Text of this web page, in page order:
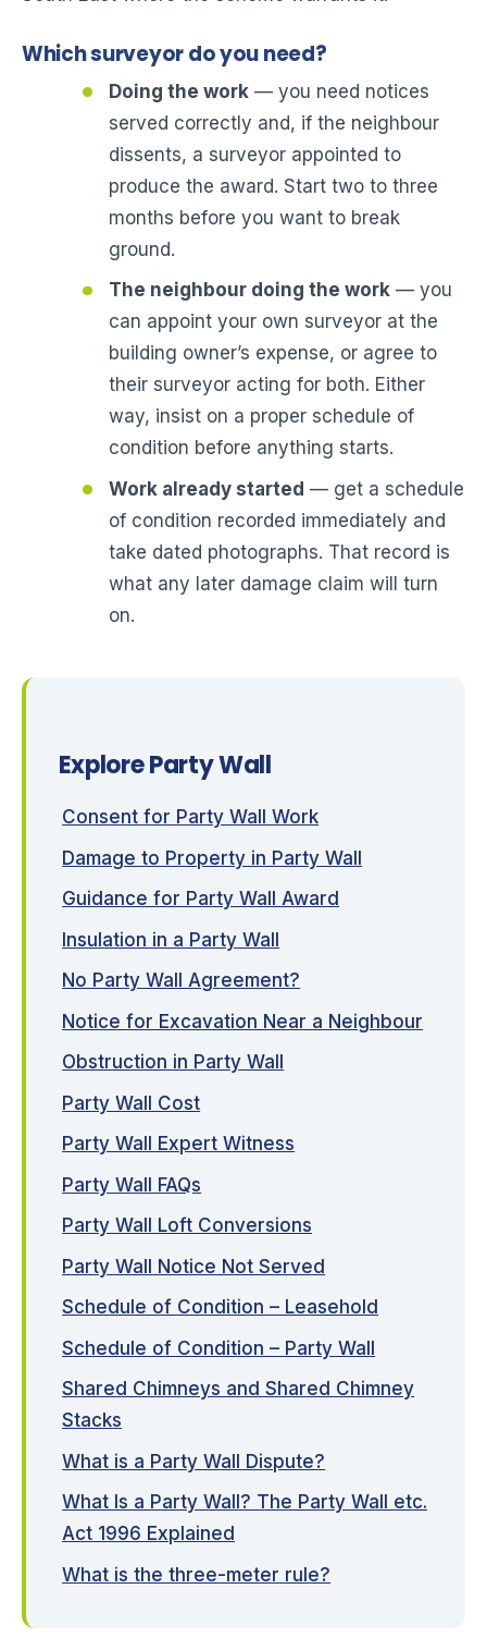
Which surveyor do you need?
Doing the work— you need notices
served correctly and, if the neighbour
dissents, a surveyor appointed to
produce the award. Start two to three
months before you want to break
ground.
The neighbour doing the work— you
can appoint your own surveyor at the
building owner’s expense, or agree to
their surveyor acting for both. Either
way, insist on a proper schedule of
condition before anything starts.
Work already started — get a schedule
of condition recorded immediately and
take dated photographs. That record is
what any later damage claim will turn
on.
Explore Party Wall
Consent for Party Wall Work
Damage to Property in Party Wall
Guidance for Party Wall Award
Insulation in a Party Wall
No Party Wall Agreement?
Notice for Excavation Near a Neighbour
Obstruction in Party Wall
Party Wall Cost
Party Wall Expert Witness
Party Wall FAQs
Party Wall Loft Conversions
Party Wall Notice Not Served
Schedule of Condition – Leasehold
Schedule of Condition – Party Wall
Shared Chimneys and Shared Chimney
Stacks
What is a Party Wall Dispute?
What Is a Party Wall? The Party Wall etc.
Act 1996 Explained
What is the three-meter rule?